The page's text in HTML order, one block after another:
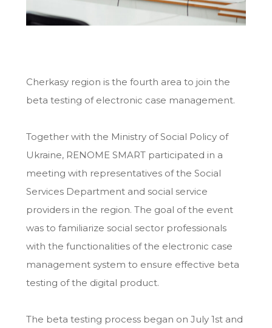
Cherkasy region is the fourth area to join the
beta testing of electronic case management.
Together with the Ministry of Social Policy of
Ukraine, RENOME SMART participated in a
meeting with representatives of the Social
Services Department and social service
providers in the region. The goal of the event
was to familiarize social sector professionals
with the functionalities of the electronic case
management system to ensure effective beta
testing of the digital product.
The beta testing process began on July 1st and